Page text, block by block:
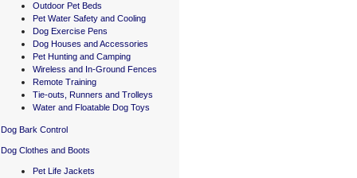
Outdoor Pet Beds
Pet Water Safety and Cooling
Dog Exercise Pens
Dog Houses and Accessories
Pet Hunting and Camping
Wireless and In-Ground Fences
Remote Training
Tie-outs, Runners and Trolleys
Water and Floatable Dog Toys
Dog Bark Control
Dog Clothes and Boots
Pet Life Jackets